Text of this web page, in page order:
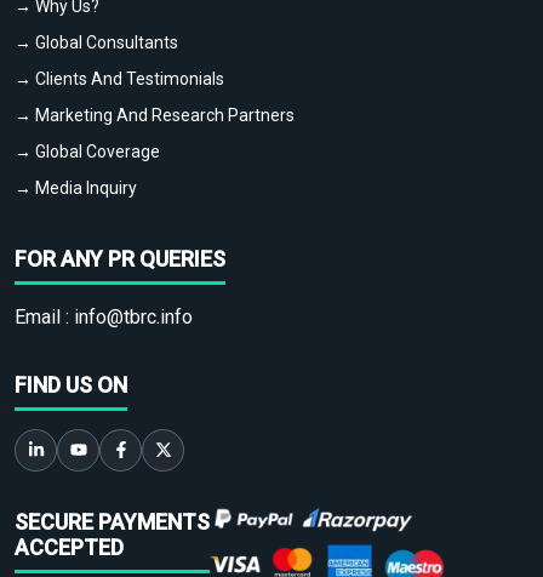
→ Why Us?
→ Global Consultants
→ Clients And Testimonials
→ Marketing And Research Partners
→ Global Coverage
→ Media Inquiry
FOR ANY PR QUERIES
Email : info@tbrc.info
FIND US ON
SECURE PAYMENTS
ACCEPTED